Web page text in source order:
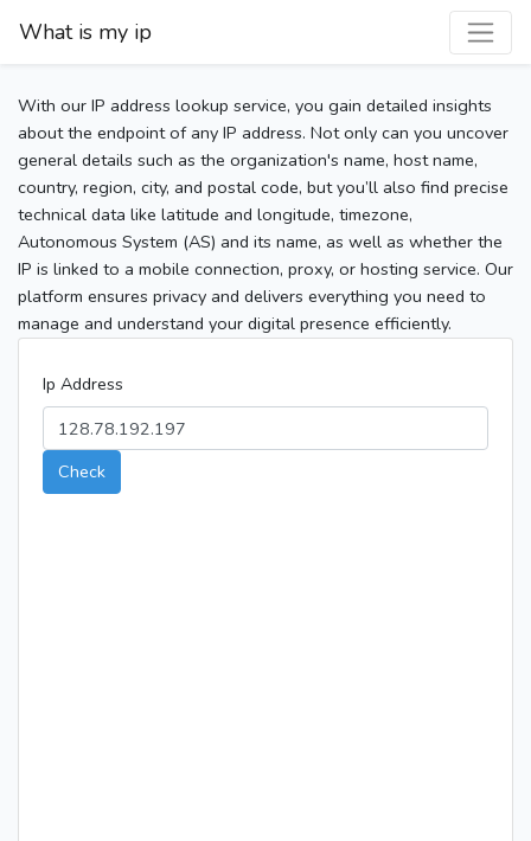
What is my ip
With our IP address lookup service, you gain detailed insights
about the endpoint of any IP address. Not only can you uncover
general details such as the organization's name, host name,
country, region, city, and postal code, but you’ll also find precise
technical data like latitude and longitude, timezone,
Autonomous System (AS) and its name, as well as whether the
IP is linked to a mobile connection, proxy, or hosting service. Our
platform ensures privacy and delivers everything you need to
manage and understand your digital presence efficiently.
Ip Address
Check